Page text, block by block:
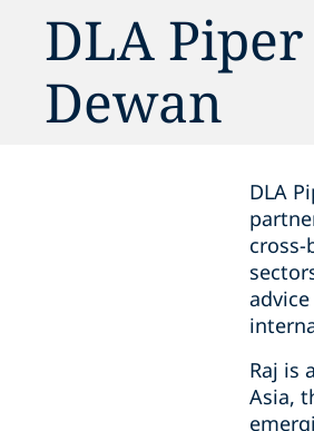
DLA
Dewan
DLA
Raj is
Asia,